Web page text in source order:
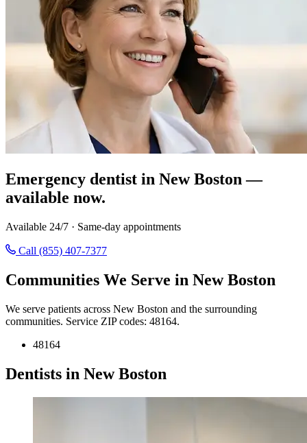
Emergency dentist in New Boston —
available now.
Available 24/7 · Same-day appointments
Call (855) 407-7377
Communities We Serve in New Boston
We serve patients across New Boston and the surrounding
communities. Service ZIP codes: 48164.
48164
Dentists in New Boston